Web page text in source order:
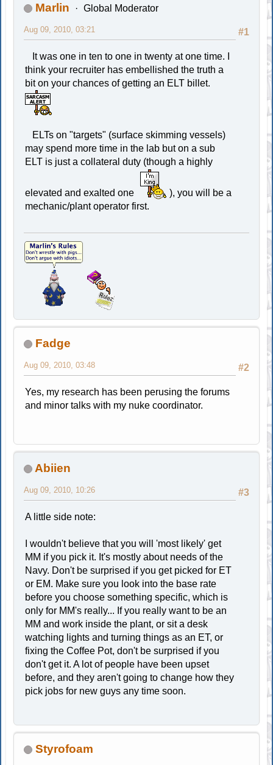
Marlin Global Moderator
#1
Aug 09, 2010, 03:21
It was one in ten to one in twenty at one time. I
think your recruiter has embellished the truth a
bit on your chances of getting an ELT billet.
ELTs on "targets" (surface skimming vessels)
may spend more time in the lab but on a sub
ELT is just a collateral duty (though a highly
elevated and exalted one
), you will be a
mechanic/plant operator first.
Fadge
#2
Aug 09, 2010, 03:48
Yes, my research has been perusing the forums
and minor talks with my nuke coordinator.
Abiien
#3
Aug 09, 2010, 10:26
A little side note:
I wouldn't believe that you will 'most likely' get
MM if you pick it. It's mostly about needs of the
Navy. Don't be surprised if you get picked for ET
or EM. Make sure you look into the base rate
before you choose something specific, which is
only for MM's really... If you really want to be an
MM and work inside the plant, or sit a desk
watching lights and turning things as an ET, or
fixing the Coffee Pot, don't be surprised if you
don't get it. A lot of people have been upset
before, and they aren't going to change how they
pick jobs for new guys any time soon.
Styrofoam